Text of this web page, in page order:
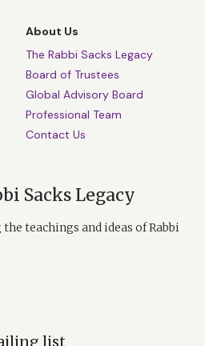
About Us
The Rabbi Sacks Legacy
Board of Trustees
Global Advisory Board
Professional Team
Contact Us
Sacks Legacy
teachings and ideas of Rabbi
list